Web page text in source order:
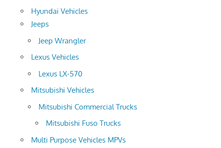
Hyundai Vehicles
Jeeps
Jeep Wrangler
Lexus Vehicles
Lexus LX-570
Mitsubishi Vehicles
Mitsubishi Commercial Trucks
Mitsubishi Fuso Trucks
Multi Purpose Vehicles MPVs